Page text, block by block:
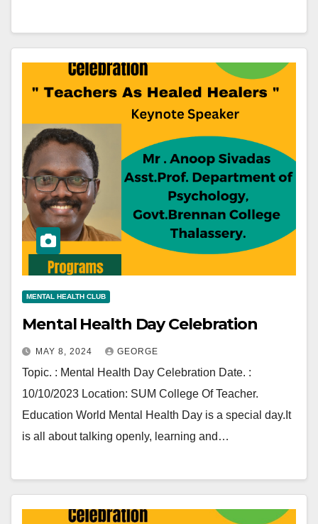
MENTAL HEALTH CLUB
Mental Health Day Celebration
MAY 8, 2024 GEORGE
Topic. : Mental Health Day Celebration Date. :
10/10/2023 Location: SUM College Of Teacher.
Education World Mental Health Day is a special day.It
is all about talking openly, learning and…